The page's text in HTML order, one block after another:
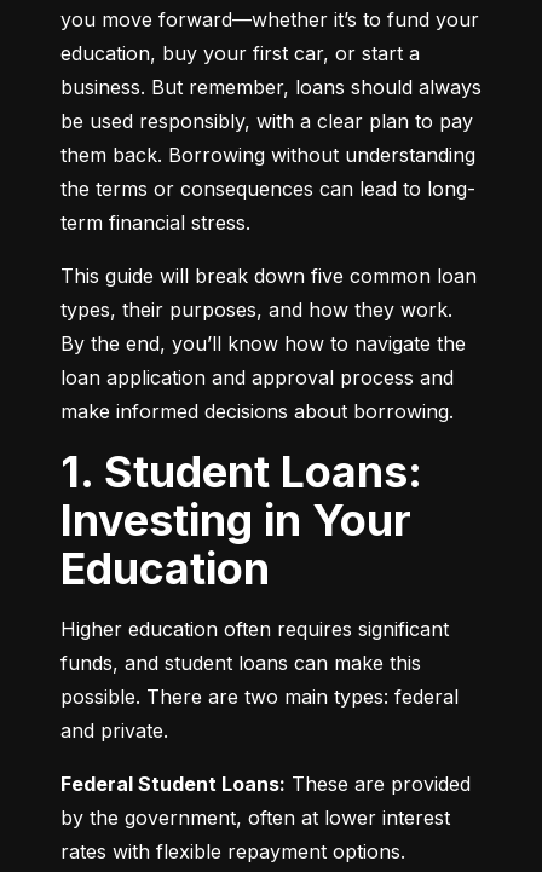
you move forward—whether it’s to fund your
education, buy your first car, or start a
business. But remember, loans should always
be used responsibly, with a clear plan to pay
them back. Borrowing without understanding
the terms or consequences can lead to long-
term financial stress.
This guide will break down five common loan
types, their purposes, and how they work.
By the end, you’ll know how to navigate the
loan application and approval process and
make informed decisions about borrowing.
1. Student Loans:
Investing in Your
Education
Higher education often requires significant
funds, and student loans can make this
possible. There are two main types: federal
and private.
Federal Student Loans: These are provided
by the government, often at lower interest
rates with flexible repayment options.